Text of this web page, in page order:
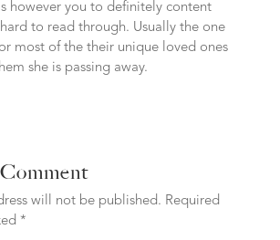
however you to definitely content
to read through. Usually the one
most of the their unique loved ones
she is passing away.
will not be published. Required
*